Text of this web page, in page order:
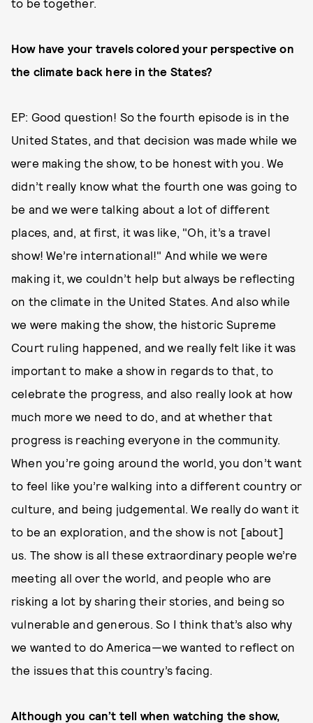
to be together.
How have your travels colored your perspective on
the climate back here in the States?
EP: Good question! So the fourth episode is in the
United States, and that decision was made while we
were making the show, to be honest with you. We
didn’t really know what the fourth one was going to
be and we were talking about a lot of different
places, and, at first, it was like, "Oh, it’s a travel
show! We’re international!" And while we were
making it, we couldn’t help but always be reflecting
on the climate in the United States. And also while
we were making the show, the historic Supreme
Court ruling happened, and we really felt like it was
important to make a show in regards to that, to
celebrate the progress, and also really look at how
much more we need to do, and at whether that
progress is reaching everyone in the community.
When you’re going around the world, you don’t want
to feel like you’re walking into a different country or
culture, and being judgemental. We really do want it
to be an exploration, and the show is not [about]
us. The show is all these extraordinary people we’re
meeting all over the world, and people who are
risking a lot by sharing their stories, and being so
vulnerable and generous. So I think that’s also why
we wanted to do America—we wanted to reflect on
the issues that this country’s facing.
Although you can’t tell when watching the show,